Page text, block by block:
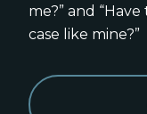
me?” and
case like mine?”